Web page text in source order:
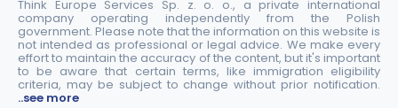
Think Europe Services Sp. z. o. o., a private international
company operating independently from the Polish
government. Please note that the information on this website is
not intended as professional or legal advice. We make every
effort to maintain the accuracy of the content, but it's important
to be aware that certain terms, like immigration eligibility
criteria, may be subject to change without prior notification.
..see more